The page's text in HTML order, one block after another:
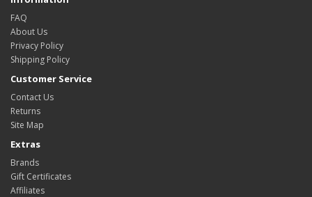
FAQ
About Us
Privacy Policy
Shipping Policy
Customer Service
Contact Us
Returns
Site Map
Extras
Brands
Gift Certificates
Affiliates